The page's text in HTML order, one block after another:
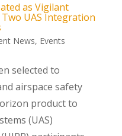
as Vigilant
UAS Integration
News, Events
selected to
airspace safety
product to
(UAS)